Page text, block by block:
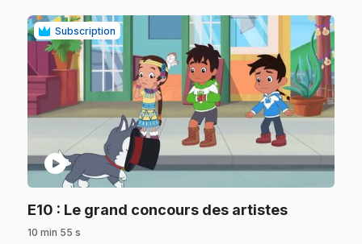
Subscription
play_circle
E10 : Le grand concours des artistes.
10 min 55 s